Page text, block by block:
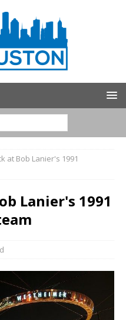
at Bob Lanier's 1991
Lanier's 1991